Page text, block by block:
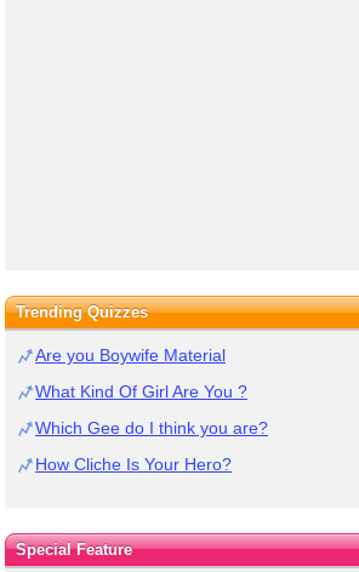
Trending Quizzes
Are you Boywife Material
What Kind Of Girl Are You ?
Which Gee do I think you are?
How Cliche Is Your Hero?
Special Feature